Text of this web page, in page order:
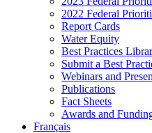
2022 Federal
Report Cards
Water Equity
Best Practices
Submit a Best
Webinars and
Publications
Fact Sheets
Awards and
Français